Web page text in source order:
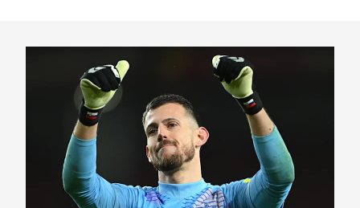
Martin Dúbravka's Magpies journey